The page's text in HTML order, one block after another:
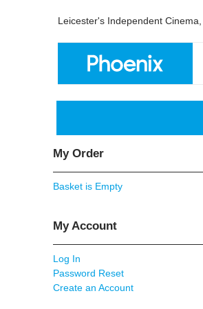
Leicester's Independent
My Order
Basket is Empty
My Account
Log In
Password Reset
Create an Account